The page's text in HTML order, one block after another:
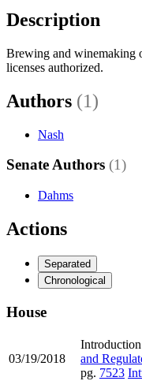
Description
Brewing and winemaking
licenses authorized.
Authors (1)
Nash
Senate Authors (1)
Dahms
Actions
Separated
Chronological
House
03/19/2018
and
pg. 7523